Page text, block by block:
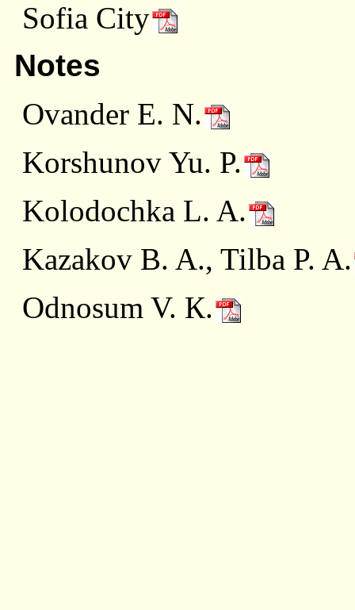
Sofia City
Notes
Ovander E. N.
Korshunov Yu. P.
Kolodochka L. A.
Kazakov B. A., Tilba P. A.
Odnosum V. К.